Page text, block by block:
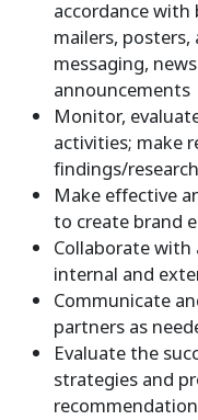
accordance with
mailers,
messaging,
announcements
Monitor,
activities; make
findings/
Make effective
to create brand
Collaborate
internal and
Communicate
partners as
Evaluate the
strategies and